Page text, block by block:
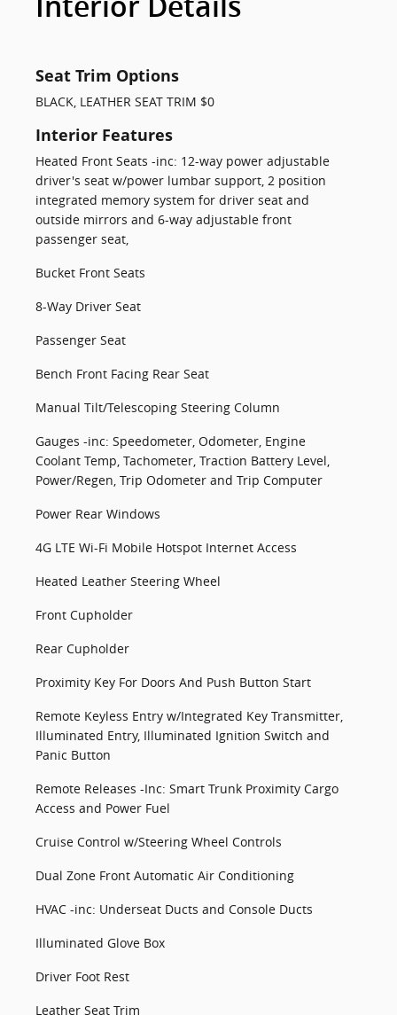
Interior Details
Seat Trim Options
BLACK, LEATHER SEAT TRIM $0
Interior Features
Heated Front Seats -inc: 12-way power adjustable
driver's seat w/power lumbar support, 2 position
integrated memory system for driver seat and
outside mirrors and 6-way adjustable front
passenger seat,
Bucket Front Seats
8-Way Driver Seat
Passenger Seat
Bench Front Facing Rear Seat
Manual Tilt/Telescoping Steering Column
Gauges -inc: Speedometer, Odometer, Engine
Coolant Temp, Tachometer, Traction Battery Level,
Power/Regen, Trip Odometer and Trip Computer
Power Rear Windows
4G LTE Wi-Fi Mobile Hotspot Internet Access
Heated Leather Steering Wheel
Front Cupholder
Rear Cupholder
Proximity Key For Doors And Push Button Start
Remote Keyless Entry w/Integrated Key Transmitter,
Illuminated Entry, Illuminated Ignition Switch and
Panic Button
Remote Releases -Inc: Smart Trunk Proximity Cargo
Access and Power Fuel
Cruise Control w/Steering Wheel Controls
Dual Zone Front Automatic Air Conditioning
HVAC -inc: Underseat Ducts and Console Ducts
Illuminated Glove Box
Driver Foot Rest
Leather Seat Trim